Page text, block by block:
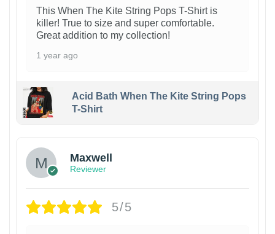
This When The Kite String Pops T-Shirt is
killer! True to size and super comfortable.
Great addition to my collection!
1 year ago
Acid Bath When The Kite String Pops
T-Shirt
Maxwell
Reviewer
5/5